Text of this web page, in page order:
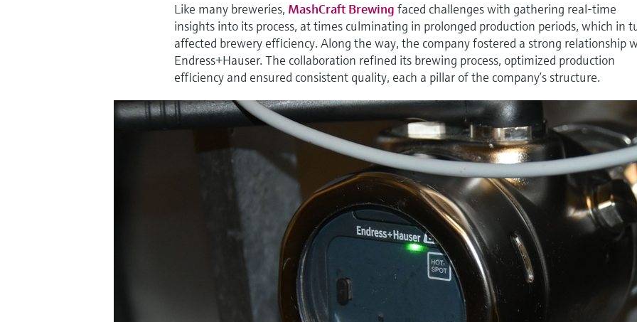
Like many breweries, MashCraft Brewing faced challenges with gathering real-time
insights into its process, at times culminating in prolonged production periods, which in
affected brewery efficiency. Along the way, the company fostered a strong relationship
Endress+Hauser. The collaboration refined its brewing process, optimized production
efficiency and ensured consistent quality, each a pillar of the company’s structure.